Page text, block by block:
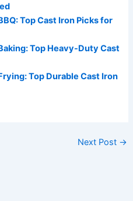
Top Cast Iron Picks for
Top Heavy-Duty Cast
Top Durable Cast Iron
Next Post →